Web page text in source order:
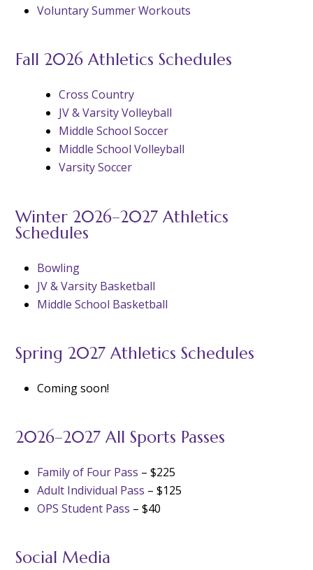
Voluntary Summer Workouts
Fall 2026 Athletics Schedules
Cross Country
JV & Varsity Volleyball
Middle School Soccer
Middle School Volleyball
Varsity Soccer
Winter 2026–2027 Athletics
Schedules
Bowling
JV & Varsity Basketball
Middle School Basketball
Spring 2027 Athletics Schedules
Coming soon!
2026–2027 All Sports Passes
Family of Four Pass – $225
Adult Individual Pass – $125
OPS Student Pass – $40
Social Media